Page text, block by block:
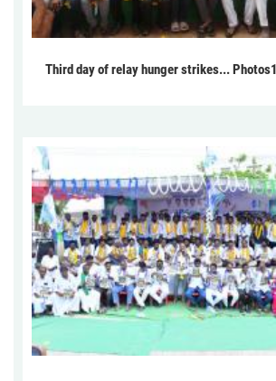
Third day of relay hunger strikes... Photos1